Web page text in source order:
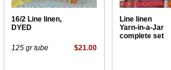
16/2 Line linen,
DYED
$21.00
125 gr tube
Line linen
Yarn-in-a-Jar
complete set